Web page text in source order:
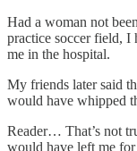
Had a woman not
practice soccer field, I
me in the hospital.
My friends later said
would have whipped
Reader… That’s not
would have left me